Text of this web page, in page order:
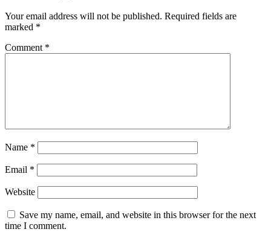
Your email address will not be published. Required fields are
marked *
Comment *
Name *
Email *
Website
Save my name, email, and website in this browser for the next
time I comment.